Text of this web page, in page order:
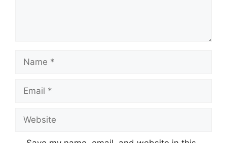
Name
Email
Website